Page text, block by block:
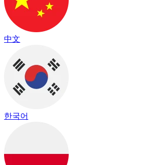
中文
한국어